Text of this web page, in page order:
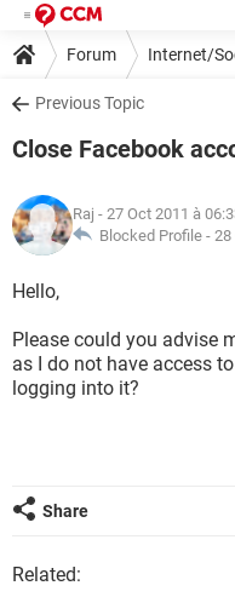
Forum Internet/
Previous Topic
Close Facebook
Raj - 27 Oct 2011 à
Blocked Profile - 28
Hello,
Please could you advise
as I do not have access
logging into it?
Share
Related: